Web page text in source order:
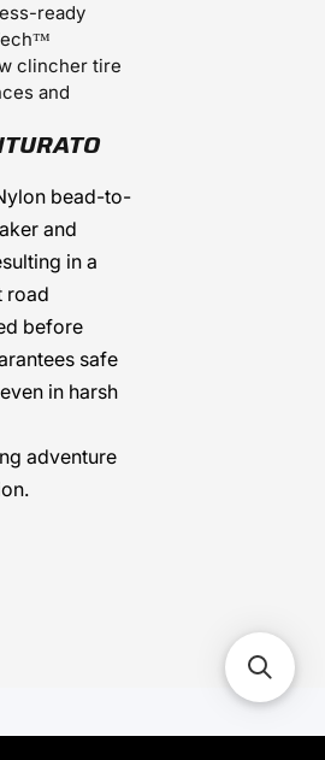
ready
clincher tire
and
bead-to-
and
in a
road
before
safe
in harsh
adventure